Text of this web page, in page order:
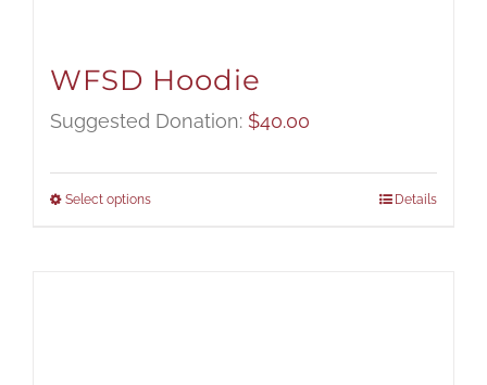
WFSD Hoodie
Suggested Donation: $40.00
Select options Details